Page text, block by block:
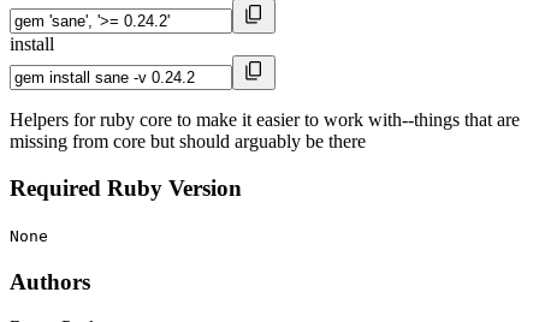
install
Helpers for ruby core to make it easier to work with--things that are
missing from core but should arguably be there
Required Ruby Version
None
Authors